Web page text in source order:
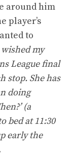
around him
player’s
to
my
League final
stop. She has
doing
(a
bed at 11:30
early the